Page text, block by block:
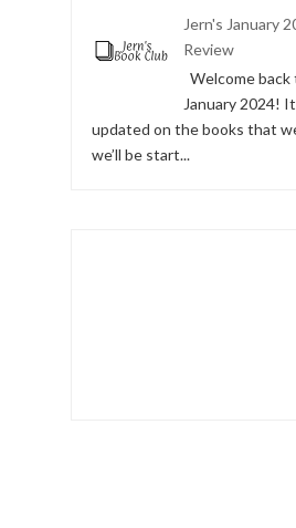
Jern's January
Review
Welcome back
January 2024!
updated on the books that
we’ll be start...